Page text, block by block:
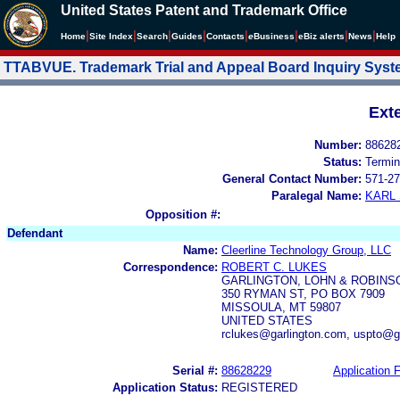
United States Patent and Trademark Office
Home Site Index Search Guides Contacts eBusiness eBiz alerts News Help
TTABVUE. Trademark Trial and Appeal Board Inquiry
Number:
Status:
General Contact Number: 571-
Paralegal Name: KARL
Opposition #:
Defendant
Name: Cleerline Technology Group, LLC
Correspondence: ROBERT C. LUKES
GARLINGTON, LOHN &
350 RYMAN ST, PO BOX 7909
MISSOULA, MT 59807
UNITED STATES
rclukes@garlington.com,
Serial #: 88628229
Application
Application Status: REGISTERED